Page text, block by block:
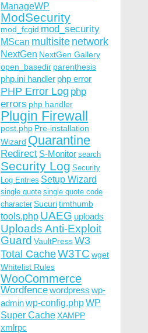
ManageWP
ModSecurity
mod_fcgid mod_security
MScan multisite network
NextGen NextGen Gallery
open_basedir parenthesis
php.ini handler php error
PHP Error Log php
errors php handler
Plugin Firewall
post.php Pre-installation
Wizard Quarantine
Redirect S-Monitor search
Security Log Security
Log Entries Setup Wizard
single quote single quote code
character Sucuritimthumb
tools.php UAEG uploads
Uploads Anti-Exploit
Guard VaultPressW3
Total CacheW3TC wget
Whitelist Rules
WooCommerce
Wordfencewordpress wp-
adminwp-config.phpWP
Super CacheXAMPP
xmlrpc